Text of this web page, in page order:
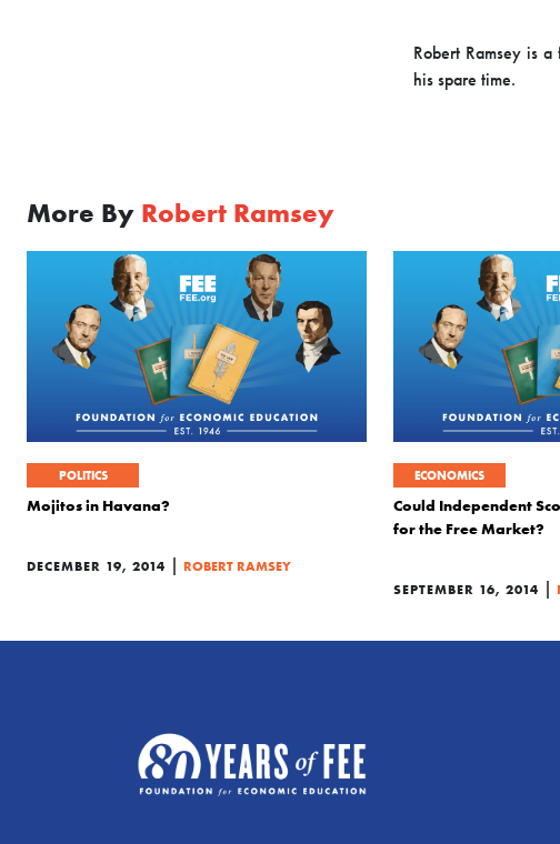
Robert Ramsey is
his spare time.
More By Robert Ramsey
POLITICS
Mojitos in Havana?
DECEMBER 19, 2014 | ROBERT RAMSEY
ECONOMICS
Could Independent
for the Free Market?
SEPTEMBER 16, 2014 |